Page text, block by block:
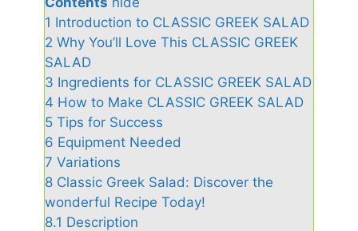
1 Introduction to CLASSIC GREEK SALAD
2 Why You’ll Love This CLASSIC GREEK
SALAD
3 Ingredients for CLASSIC GREEK SALAD
4 How to Make CLASSIC GREEK SALAD
5 Tips for Success
6 Equipment Needed
7 Variations
8 Classic Greek Salad: Discover the
wonderful Recipe Today!
8.1 Description